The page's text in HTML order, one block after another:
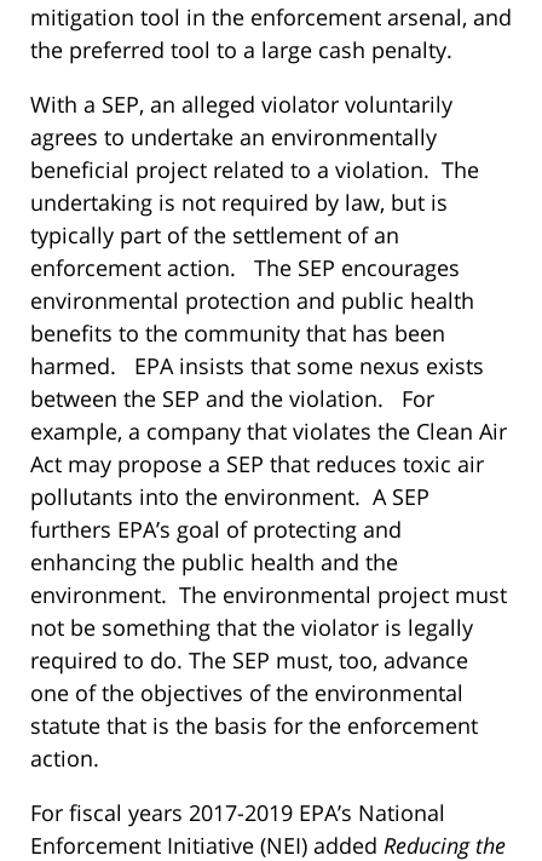
mitigation tool in the enforcement arsenal, and
the preferred tool to a large cash penalty.
With a SEP, an alleged violator voluntarily
agrees to undertake an environmentally
beneficial project related to a violation. The
undertaking is not required by law, but is
typically part of the settlement of an
enforcement action. The SEP encourages
environmental protection and public health
benefits to the community that has been
harmed. EPA insists that some nexus exists
between the SEP and the violation. For
example, a company that violates the Clean Air
Act may propose a SEP that reduces toxic air
pollutants into the environment. A SEP
furthers EPA’s goal of protecting and
enhancing the public health and the
environment. The environmental project must
not be something that the violator is legally
required to do. The SEP must, too, advance
one of the objectives of the environmental
statute that is the basis for the enforcement
action.
For fiscal years 2017-2019 EPA’s National
Enforcement Initiative (NEI) added Reducing the